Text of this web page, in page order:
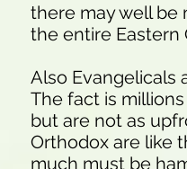
there may well be
the entire Eastern
Also Evangelicals
The fact is
but are not as
Orthodox are like
much must be